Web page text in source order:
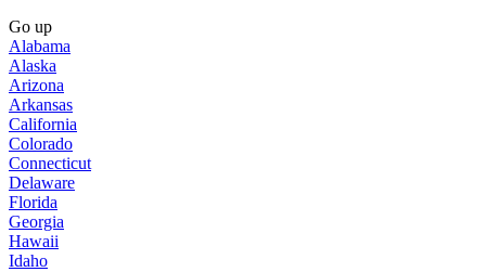
Go up
Alabama
Alaska
Arizona
Arkansas
California
Colorado
Connecticut
Delaware
Florida
Georgia
Hawaii
Idaho